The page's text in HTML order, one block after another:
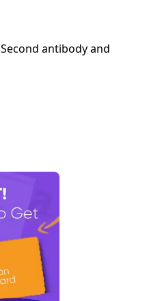
Second antibody and